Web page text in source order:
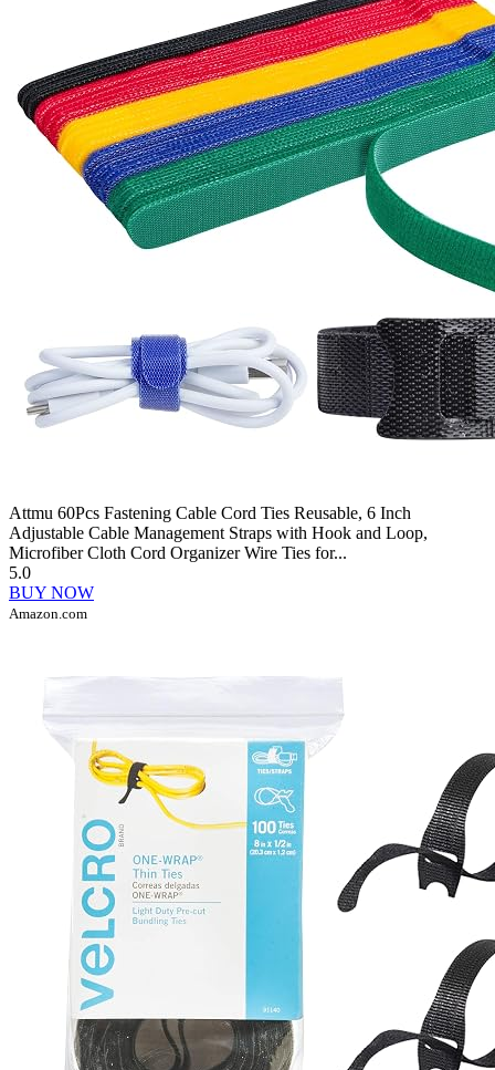
Attmu 60Pcs Fastening Cable Cord Ties Reusable, 6 Inch
Adjustable Cable Management Straps with Hook and Loop,
Microfiber Cloth Cord Organizer Wire Ties for...
5.0
BUY NOW
Amazon.com